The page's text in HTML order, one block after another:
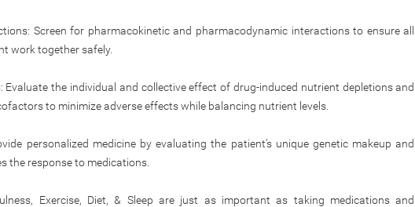
Screen for pharmacokinetic and pharmacodynamic interactions to ensure all
work together safely.
Evaluate the individual and collective effect of drug-induced nutrient depletions and
to minimize adverse effects while balancing nutrient levels.
personalized medicine by evaluating the patient’s unique genetic makeup and
the response to medications.
Exercise, Diet, & Sleep are just as important as taking medications and